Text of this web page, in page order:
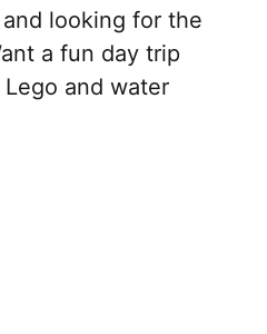
looking for the
a fun day trip
and water